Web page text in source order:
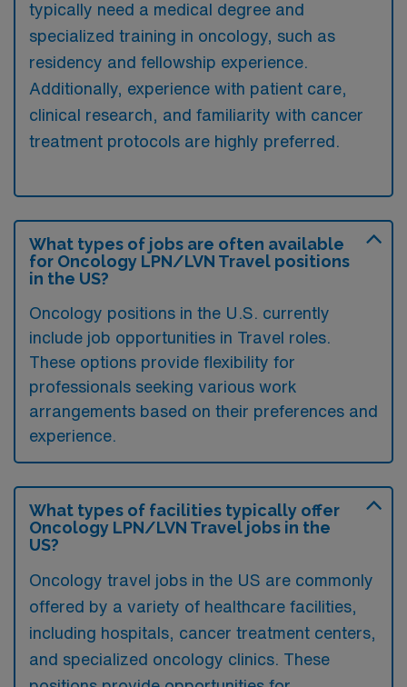
typically need a medical degree and
specialized training in oncology, such as
residency and fellowship experience.
Additionally, experience with patient care,
clinical research, and familiarity with cancer
treatment protocols are highly preferred.
What types of jobs are often available
for Oncology LPN/LVN Travel positions
in the US?
Oncology positions in the U.S. currently
include job opportunities in Travel roles.
These options provide flexibility for
professionals seeking various work
arrangements based on their preferences and
experience.
What types of facilities typically offer
Oncology LPN/LVN Travel jobs in the
US?
Oncology travel jobs in the US are commonly
offered by a variety of healthcare facilities,
including hospitals, cancer treatment centers,
and specialized oncology clinics. These